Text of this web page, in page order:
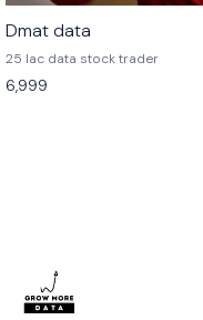
Dmat data
25 lac data stock trader
6,999